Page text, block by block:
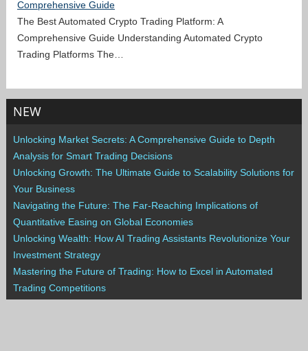
Comprehensive Guide
The Best Automated Crypto Trading Platform: A
Comprehensive Guide Understanding Automated Crypto
Trading Platforms The…
NEW
Unlocking Market Secrets: A Comprehensive Guide to Depth
Analysis for Smart Trading Decisions
Unlocking Growth: The Ultimate Guide to Scalability Solutions for
Your Business
Navigating the Future: The Far-Reaching Implications of
Quantitative Easing on Global Economies
Unlocking Wealth: How AI Trading Assistants Revolutionize Your
Investment Strategy
Mastering the Future of Trading: How to Excel in Automated
Trading Competitions